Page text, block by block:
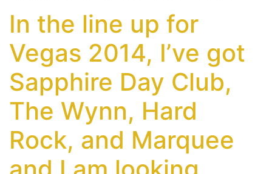
In the line up for
Vegas 2014, I’ve got
Sapphire Day Club,
The Wynn, Hard
Rock, and Marquee